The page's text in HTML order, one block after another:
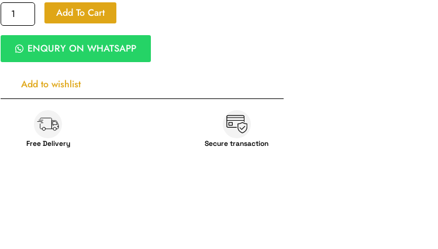
Coral
Wave
Winter
Rajai
|
microfiber
Add To Cart
ENQURY ON WHATSAPP
Add to wishlist
Free Delivery Secure transaction